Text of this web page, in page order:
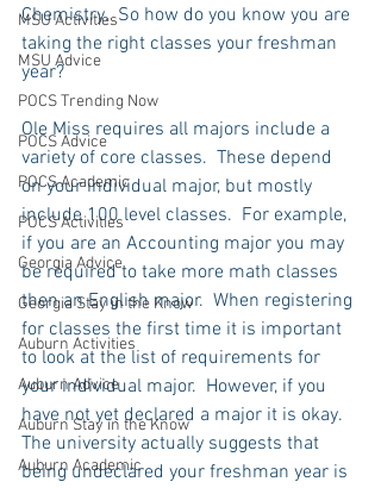
MSU Activities
MSU Advice
POCS Trending Now
POCS Advice
POCS Academic
POCS Activities
Georgia Advice
Georgia Stay in the Know
Auburn Activities
Auburn Advice
Auburn Stay in the Know
Auburn Academic
Chemistry.  So how do you know you are
taking the right classes your freshman
year?
Ole Miss requires all majors include a
variety of core classes.  These depend
on your individual major, but mostly
include 100 level classes.  For example,
if you are an Accounting major you may
be required to take more math classes
then an English major.  When registering
for classes the first time it is important
to look at the list of requirements for
your individual major.  However, if you
have not yet declared a major it is okay.
The university actually suggests that
being undeclared your freshman year is